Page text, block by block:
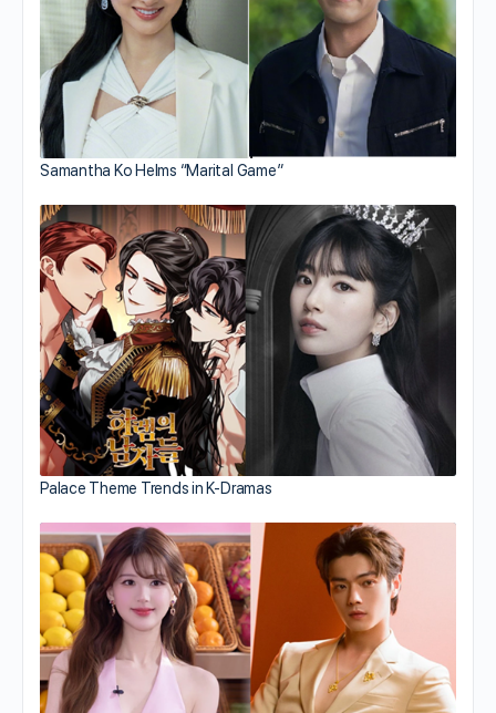
Samantha Ko Helms “Marital Game”
Palace Theme Trends in K-Dramas